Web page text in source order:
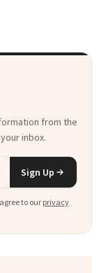
from the
inbox.
Sign Up
to our privacy